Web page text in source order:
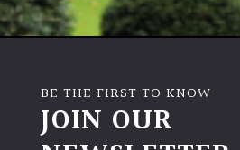
BE THE FIRST TO KNOW
JOIN OUR